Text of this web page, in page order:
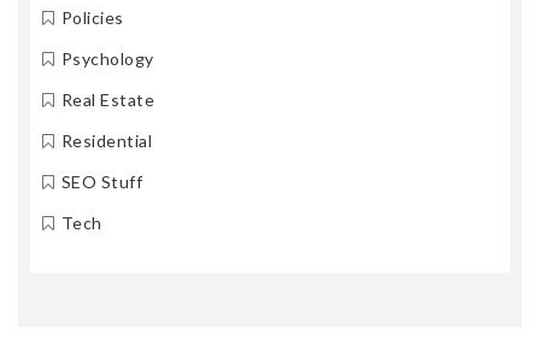
Policies
Psychology
Real Estate
Residential
SEO Stuff
Tech